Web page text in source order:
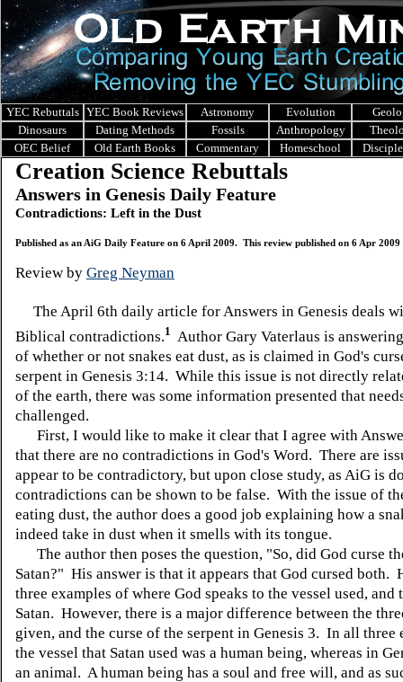
YEC Rebuttals YEC Book Reviews Astronomy Evolution
Dinosaurs
Dating Methods Fossils Anthropology
OEC Belief
Old Earth Books Commentary Homeschool
Creation Science Rebuttals
Answers in Genesis Daily Feature
Contradictions: Left in the Dust
Published as an AiG Daily Feature on 6 April 2009. This review published on 6 Apr 2009
Review by Greg Neyman
The April 6th daily article for Answers in Genesis deals
Biblical contradictions.1 Author Gary Vaterlaus is
of whether or not snakes eat dust, as is claimed in God's
serpent in Genesis 3:14. While this issue is not directly
of the earth, there was some information presented that
challenged.
First, I would like to make it clear that I agree with
that there are no contradictions in God's Word. There are
appear to be contradictory, but upon close study, as AiG is
contradictions can be shown to be false. With the issue of
eating dust, the author does a good job explaining how a
indeed take in dust when it smells with its tongue.
The author then poses the question, "So, did God curse
Satan?" His answer is that it appears that God cursed both.
three examples of where God speaks to the vessel used, and
Satan. However, there is a major difference between the
given, and the curse of the serpent in Genesis 3. In all three
the vessel that Satan used was a human being, whereas in
an animal. A human being has a soul and free will, and as